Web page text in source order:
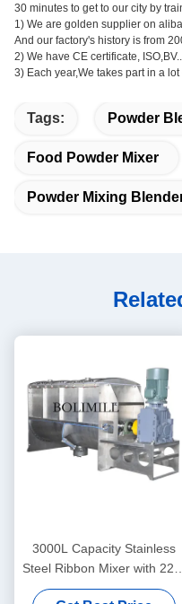
30 minutes to get to our city by
1) We are golden supplier on
And our factory's history is from
2) We have CE certificate,
3) Each year,We takes part in a
Tags: Powder
Food Powder Mixer
Powder Mixing
3000L Capacity Stainless
Steel Ribbon Mixer with 220-
660V Voltage and 22kW